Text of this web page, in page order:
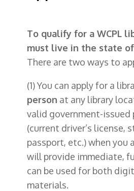
To qualify for a WCPL
must live in the state
There are two ways to
(1) You can apply for a
person at any library
valid government-issued
(current driver’s license,
passport, etc.) when you
will provide immediate,
can be used for both
materials.